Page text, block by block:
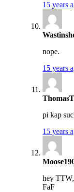
15 years
nope.
15 years
pi kap
15 years
hey
FaF